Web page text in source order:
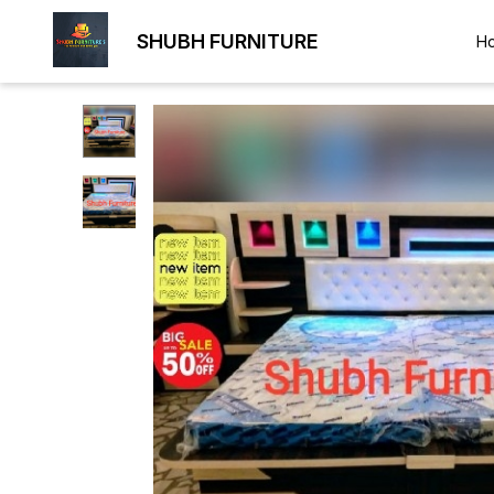
SHUBH FURNITURE